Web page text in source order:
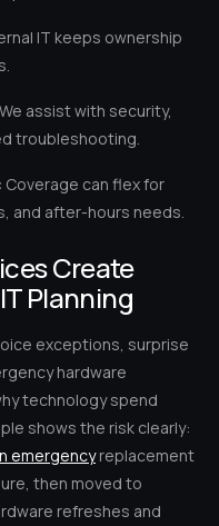
IT keeps ownership
We assist with security,
troubleshooting.
Coverage can flex for
and after-hours needs.
Create
Planning
exceptions, surprise
hardware
technology spend
shows the risk clearly:
emergencyreplacement
then moved to
refreshes and